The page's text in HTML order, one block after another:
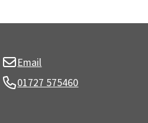
Email
01727 575460